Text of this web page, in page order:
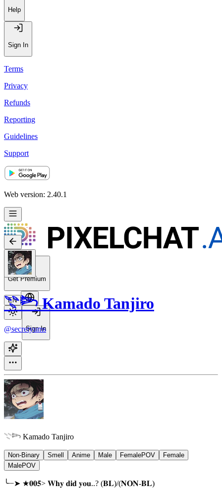
Help
Sign In
Terms
Privacy
Refunds
Reporting
Guidelines
Support
Web version: 2.40.1
Get Premium
EN
Sign In
𓇢𓆸 Kamado Tanjiro
@secretyums
𓇢𓆸 Kamado Tanjiro
Non-Binary Smell Anime Male FemalePOV
Female
MalePOV
╰┈➤ ★𝟎𝟎𝟓> 𝐖𝐡𝐲 𝐝𝐢𝐝 𝐲𝐨𝐮..? (𝐁𝐋)/(𝐍𝐎𝐍-𝐁𝐋)